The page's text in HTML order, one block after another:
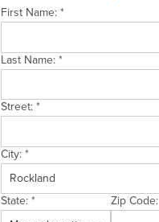
First Name:*
Last Name:*
Street:*
City:*
State:* Zip Code: